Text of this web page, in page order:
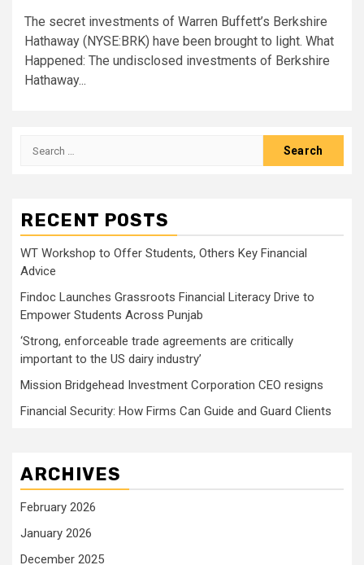
The secret investments of Warren Buffett’s Berkshire
Hathaway (NYSE:BRK) have been brought to light. What
Happened: The undisclosed investments of Berkshire
Hathaway...
Search
RECENT POSTS
WT Workshop to Offer Students, Others Key Financial
Advice
Findoc Launches Grassroots Financial Literacy Drive to
Empower Students Across Punjab
‘Strong, enforceable trade agreements are critically
important to the US dairy industry’
Mission Bridgehead Investment Corporation CEO resigns
Financial Security: How Firms Can Guide and Guard Clients
ARCHIVES
February 2026
January 2026
December 2025